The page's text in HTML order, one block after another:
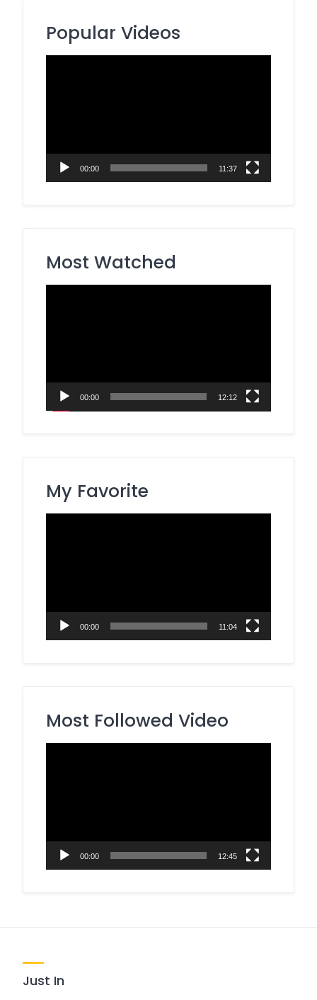
Popular Videos
00:00 11:37
Most Watched
00:00 12:12
My Favorite
00:00 11:04
Most Followed Video
00:00 12:45
Just In